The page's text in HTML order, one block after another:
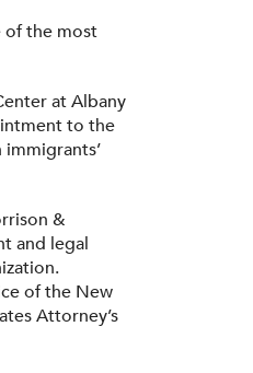
of the most
at Albany
to the
&
and legal
of the New
Attorney’s